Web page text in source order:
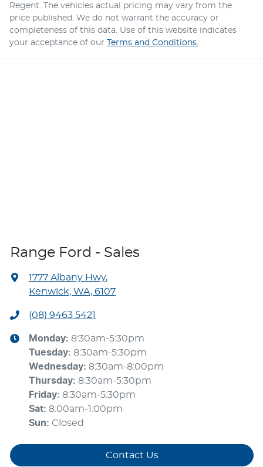
Regent. The vehicles actual pricing may vary from the
price published. We do not warrant the accuracy or
completeness of this data. Use of this website indicates
your acceptance of our
Terms and Conditions.
Range Ford - Sales
1777 Albany Hwy,
Kenwick, WA, 6107
(08) 9463 5421
Monday: 8:30am-5:30pm
Tuesday: 8:30am-5:30pm
Wednesday: 8:30am-8:00pm
Thursday: 8:30am-5:30pm
Friday: 8:30am-5:30pm
Sat: 8:00am-1:00pm
Sun: Closed
Contact Us